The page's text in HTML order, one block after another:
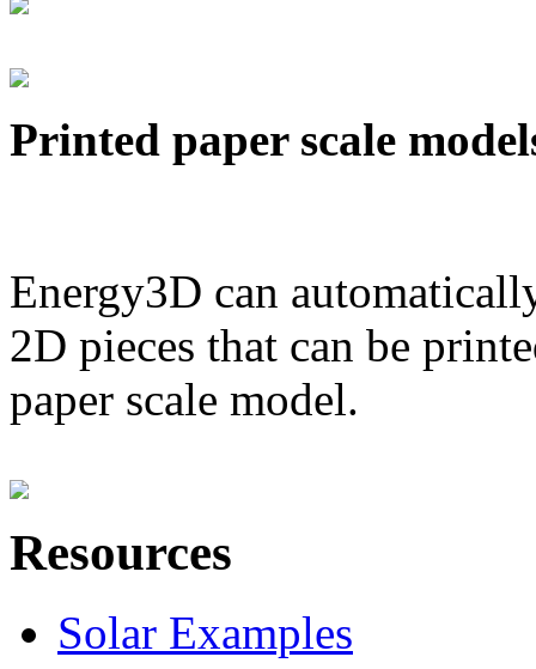
Printed paper scale
Energy3D can
2D pieces that can be
paper scale model.
Resources
Solar Examples